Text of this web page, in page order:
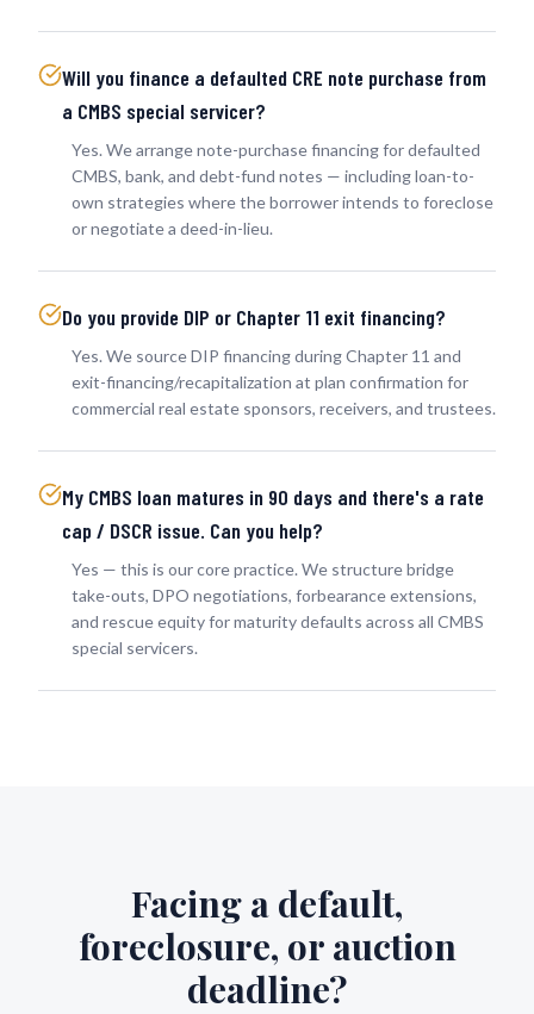
Will you finance a defaulted CRE note purchase from
a CMBS special servicer?
Yes. We arrange note-purchase financing for defaulted
CMBS, bank, and debt-fund notes — including loan-to-
own strategies where the borrower intends to foreclose
or negotiate a deed-in-lieu.
Do you provide DIP or Chapter 11 exit financing?
Yes. We source DIP financing during Chapter 11 and
exit-financing/recapitalization at plan confirmation for
commercial real estate sponsors, receivers, and trustees.
My CMBS loan matures in 90 days and there's a rate
cap / DSCR issue. Can you help?
Yes — this is our core practice. We structure bridge
take-outs, DPO negotiations, forbearance extensions,
and rescue equity for maturity defaults across all CMBS
special servicers.
Facing a default,
foreclosure, or auction
deadline?